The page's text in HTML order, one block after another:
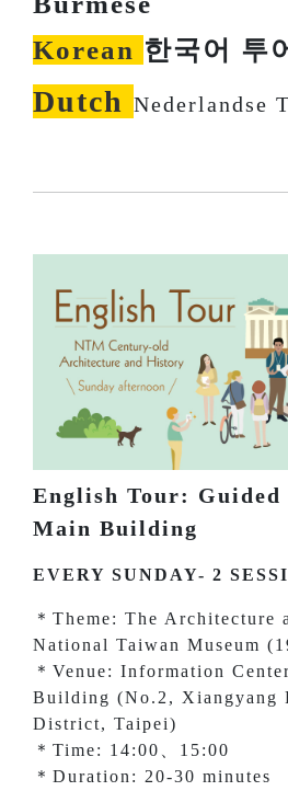
Korean 한국어 투
Dutch Nederlandse
English Tour: Guided
Main Building
EVERY SUNDAY- 2
＊Theme: The Architecture
National Taiwan Museum
＊Venue: Information
Building (No.2, Xiangyang
District, Taipei)
＊Time: 14:00、15:00
＊Duration: 20-30 minutes